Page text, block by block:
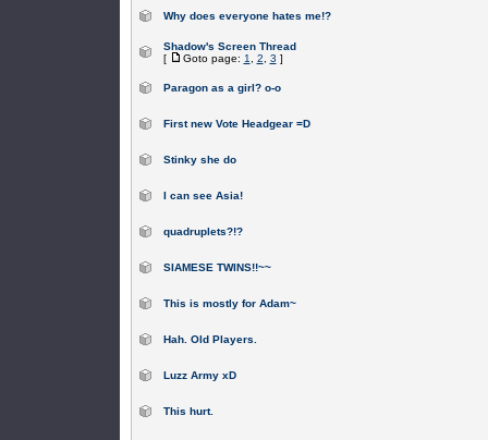
Why does everyone hates me!?
Shadow's Screen Thread
[
Goto page: 1 2 3 ]
Paragon as a girl? o-o
First new Vote Headgear =D
Stinky she do
I can see Asia!
quadruplets?!?
SIAMESE TWINS!!~~
This is mostly for Adam~
Hah. Old Players.
Luzz Army xD
This hurt.